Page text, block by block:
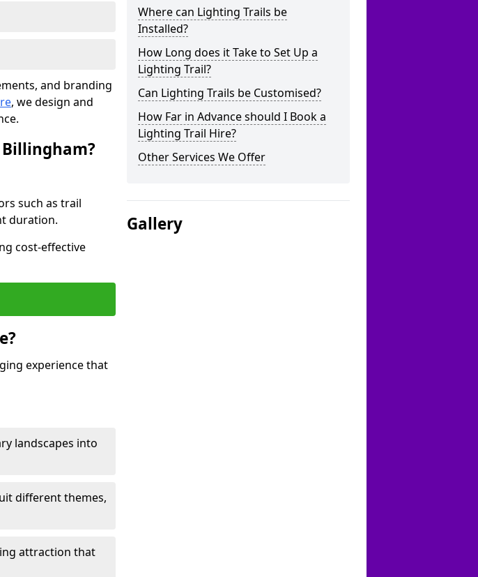
and branding
, we design and
such as trail
duration.
cost-effective
experience that
landscapes into
different themes,
attraction that
Where can Lighting Trails be
Installed?
How Long does it Take to Set Up a
Lighting Trail?
Can Lighting Trails be Customised?
How Far in Advance should I Book a
Lighting Trail Hire?
Other Services We Offer
Gallery